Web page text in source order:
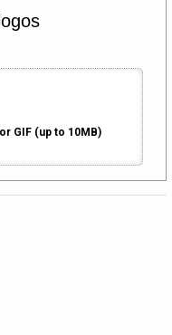
GIF (up to 10MB)